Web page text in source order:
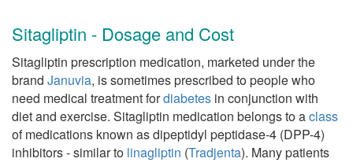
Sitagliptin - Dosage and Cost
Sitagliptin prescription medication, marketed under the
brand Januvia, is sometimes prescribed to people who
need medical treatment fordiabetes in conjunction with
diet and exercise. Sitagliptin medication belongs to aclass
of medications known as dipeptidyl peptidase-4 (DPP-4)
inhibitors - similar to linagliptin (Tradjenta). Many patients